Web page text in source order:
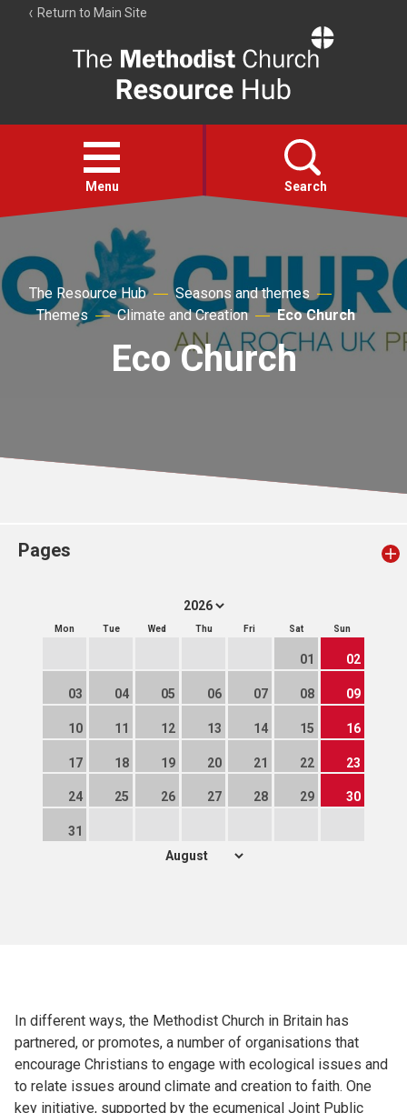
Return to Main Site
Resource
Hub
Open
menu
Menu Search
Account
Collections
The Resource Hub
Seasons and themes
Themes
Climate and Creation Eco Church
Eco Church
Pages
Mon Tue Wed Thu Fri Sat Sun
01 02
03 04 05 06 07 08 09
10 11 12 13 14 15 16
17 18 19 20 21 22 23
24 25 26 27 28 29 30
31
In different ways, the Methodist Church in Britain has
partnered, or promotes, a number of organisations that
encourage Christians to engage with ecological issues and
to relate issues around climate and creation to faith. One
key initiative, supported by the ecumenical Joint Public